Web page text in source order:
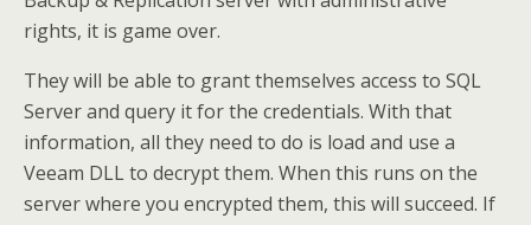
rights, it is game over.
They will be able to grant themselves access to SQL
Server and query it for the credentials. With that
information, all they need to do is load and use a
Veeam DLL to decrypt them. When this runs on the
server where you encrypted them, this will succeed. If